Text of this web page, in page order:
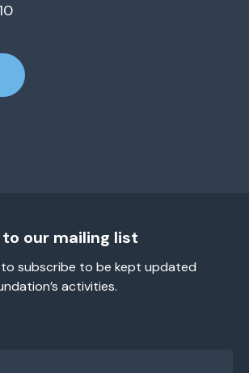
our mailing list
to subscribe to be kept updated
activities.